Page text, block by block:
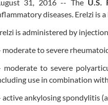
31, 2016 -- The U.S.
diseases. Erelzi is
is administered by
moderate to severe
moderate to severe
use in combination
active ankylosing spondylitis